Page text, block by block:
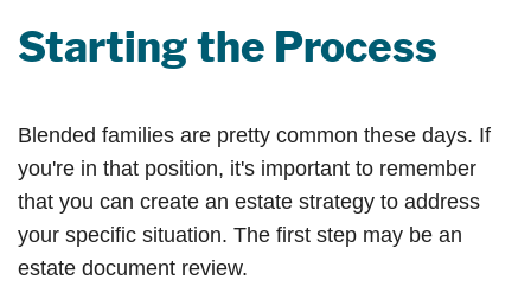
Starting the Process
Blended families are pretty common these days. If
you're in that position, it's important to remember
that you can create an estate strategy to address
your specific situation. The first step may be an
estate document review.